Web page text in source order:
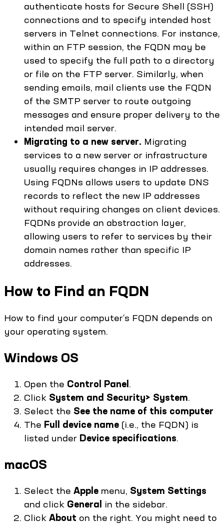
authenticate hosts for Secure Shell (SSH)
connections and to specify intended host
servers in Telnet connections. For instance,
within an FTP session, the FQDN may be
used to specify the full path to a directory
or file on the FTP server. Similarly, when
sending emails, mail clients use the FQDN
of the SMTP server to route outgoing
messages and ensure proper delivery to the
intended mail server.
Migrating to a new server. Migrating
services to a new server or infrastructure
usually requires changes in IP addresses.
Using FQDNs allows users to update DNS
records to reflect the new IP addresses
without requiring changes on client devices.
FQDNs provide an abstraction layer,
allowing users to refer to services by their
domain names rather than specific IP
addresses.
How to Find an FQDN
How to find your computer’s FQDN depends on
your operating system.
Windows OS
Open the Control Panel .
Click System and Security> System.
Select the See the name of this computer
The Full device name (i.e., the FQDN) is
listed under Device specifications.
macOS
Select the Apple menu, System Settings
and click General in the sidebar.
Click About on the right. You might need to